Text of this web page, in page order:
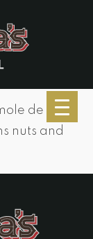
de casa
nuts and